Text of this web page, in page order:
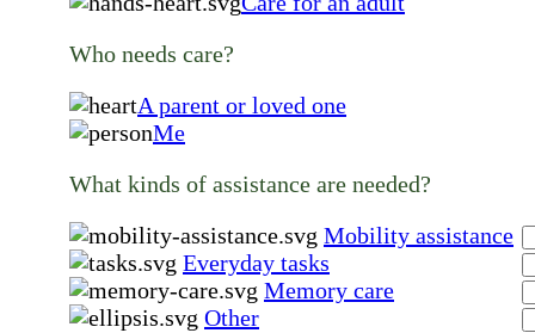
Who needs care?
A parent or loved one
Me
What kinds of assistance are needed?
Mobility assistance
Everyday tasks
Memory care
Other